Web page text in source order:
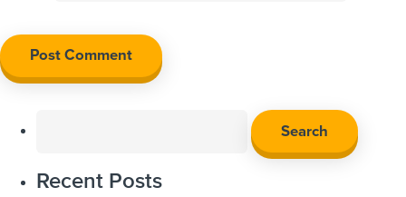
Recent Posts